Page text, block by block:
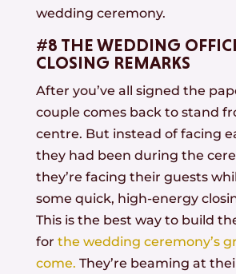
wedding ceremony.
#8 THE WEDDING
CLOSING REMARKS
After you’ve all signed the
couple comes back to stand
centre. But instead of facing
they had been during the
they’re facing their guests
some quick, high-energy
This is the best way to build
for the wedding ceremony’s
come. They’re beaming at